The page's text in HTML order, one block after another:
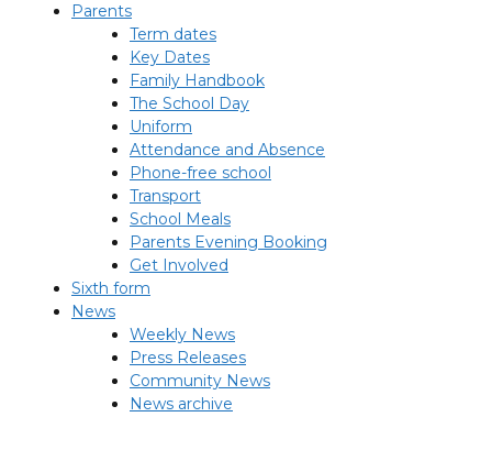
Parents
Term dates
Key Dates
Family Handbook
The School Day
Uniform
Attendance and Absence
Phone-free school
Transport
School Meals
Parents Evening Booking
Get Involved
Sixth form
News
Weekly News
Press Releases
Community News
News archive